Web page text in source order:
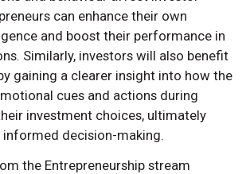
can enhance their own
and boost their performance in
Similarly, investors will also benefit
gaining a clearer insight into how the
cues and actions during
investment choices, ultimately
decision-making.
the Entrepreneurship stream